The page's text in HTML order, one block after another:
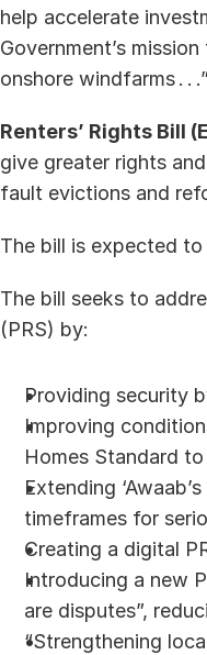
help accelerate
Government’s
onshore windfarms . . .”
Renters’ Rights Bill
give greater rights
fault evictions and
The bill is expected
The bill seeks to
(PRS) by:
Providing security
Improving
Homes Standard
Extending
timeframes for
Creating a digital
Introducing a new
are disputes”,
“Strengthening